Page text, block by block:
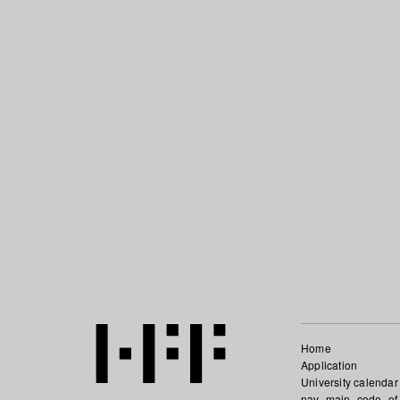
Home
Application
University calendar